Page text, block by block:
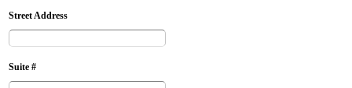
Street Address
Suite #